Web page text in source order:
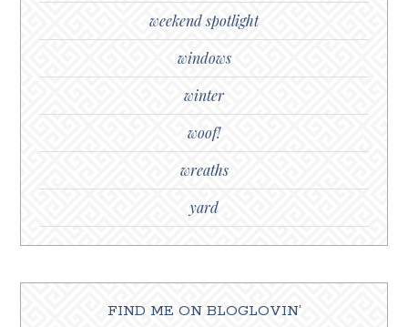
weekend spotlight
windows
winter
woof!
wreaths
yard
FIND ME ON BLOGLOVIN’